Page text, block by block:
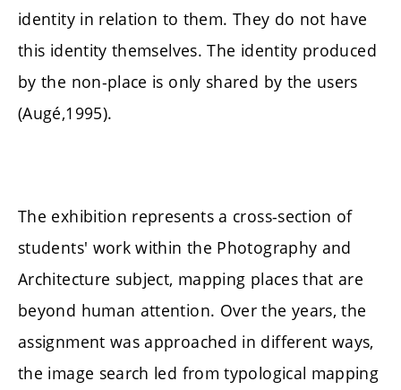
identity in relation to them. They do not have
this identity themselves. The identity produced
by the non-place is only shared by the users
(Augé,1995).
The exhibition represents a cross-section of
students' work within the Photography and
Architecture subject, mapping places that are
beyond human attention. Over the years, the
assignment was approached in different ways,
the image search led from typological mapping